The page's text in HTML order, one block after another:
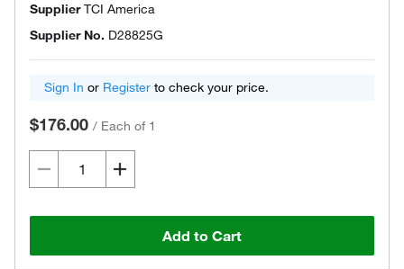
SupplierTCI America
Supplier No. D28825G
Sign In or Register to check your price.
$176.00 / Each of 1
Add to Cart